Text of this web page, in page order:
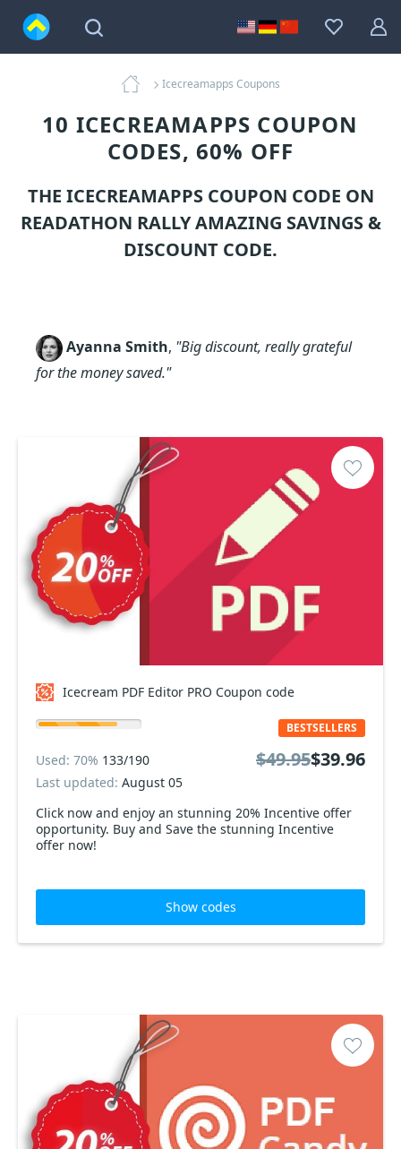
Icecreamapps Coupons
10 ICECREAMAPPS COUPON
CODES, 60% OFF
THE ICECREAMAPPS COUPON CODE ON
READATHON RALLY AMAZING SAVINGS &
DISCOUNT CODE.
Ayanna Smith, "Big discount, really grateful
for the money saved."
Icecream PDF Editor PRO Coupon code
Click now and enjoy an stunning 20% Incentive offer
opportunity. Buy and Save the stunning Incentive
offer now!
BESTSELLERS
Used: 70% 133/190
Last updated: August 05
$49.95$39.96
Show codes